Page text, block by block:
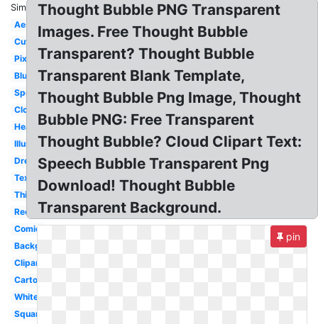
Similar:
Aesthetic
Cute
Pixel
Blue
Speech
Cloud
Heart
Illustration
Dream
Text
Thinking
Rectangle
Comic
Background
Clipart
Cartoon
White
Square
Thought Bubble PNG Transparent
Images. Free Thought Bubble
Transparent? Thought Bubble
Transparent Blank Template,
Thought Bubble Png Image, Thought
Bubble PNG: Free Transparent
Thought Bubble? Cloud Clipart Text:
Speech Bubble Transparent Png
Download! Thought Bubble
Transparent Background.
pin